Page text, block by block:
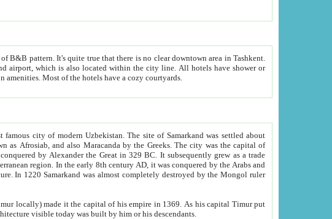
bath, toilet, TV set and telephone in the rooms; conference hall and restaurant as common amenities. Most of the hotels have a cozy courtyards.
famous city of modern Uzbekistan.The site of Samarkand was settled about
329 BC. It subsequently grew as a trade
Mongol ruler
of his empire in 1369. As his capital Timur put
map and much of the architecture visible today was built by him or his descendants.